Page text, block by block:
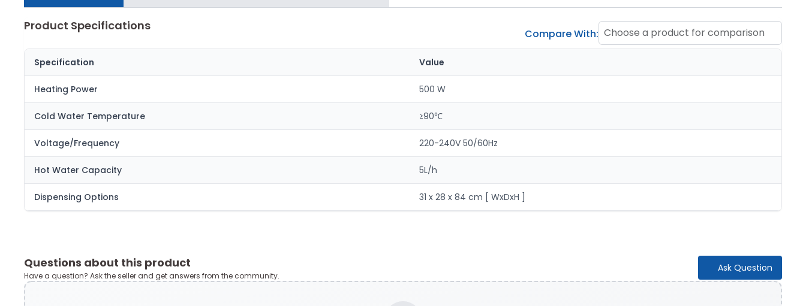
Product Specifications
Compare With: Choose a product for comparison
Specification Value
Heating Power 500 W
Cold Water Temperature ≥90℃
Voltage/Frequency 220-240V 50/60Hz
Hot Water Capacity 5L/h
Dispensing Options 31 x 28 x 84 cm [ WxDxH ]
Questions about this product
Have a question? Ask the seller and get answers from the community.
Ask Question